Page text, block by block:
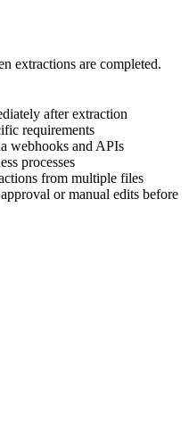
extractions are completed.
after extraction
requirements
webhooks and APIs
processes
from multiple files
or manual edits before